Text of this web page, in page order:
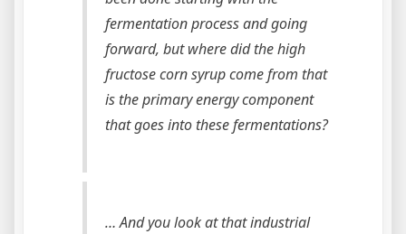
fermentation process and going
forward, but where did the high
fructose corn syrup come from that
is the primary energy component
that goes into these fermentations?
… And you look at that industrial